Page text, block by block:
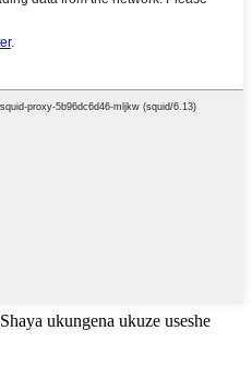
Shaya ukungena ukuze useshe